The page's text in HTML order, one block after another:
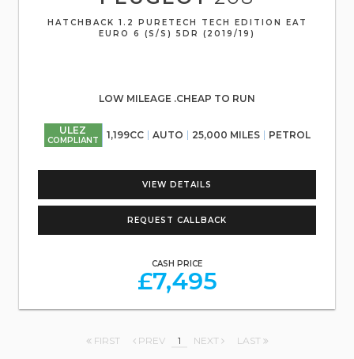
HATCHBACK 1.2 PURETECH TECH EDITION EAT
EURO 6 (S/S) 5DR (2019/19)
LOW MILEAGE .CHEAP TO RUN
ULEZ
COMPLIANT 1,199CC AUTO 25,000 MILES PETROL
VIEW DETAILS
REQUEST CALLBACK
CASH PRICE
£7,495
FIRST PREV 1 NEXT LAST